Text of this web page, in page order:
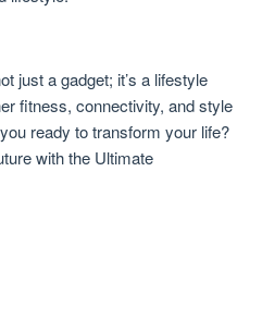
just a gadget; it’s a lifestyle
fitness, connectivity, and style
ready to transform your life?
with the Ultimate